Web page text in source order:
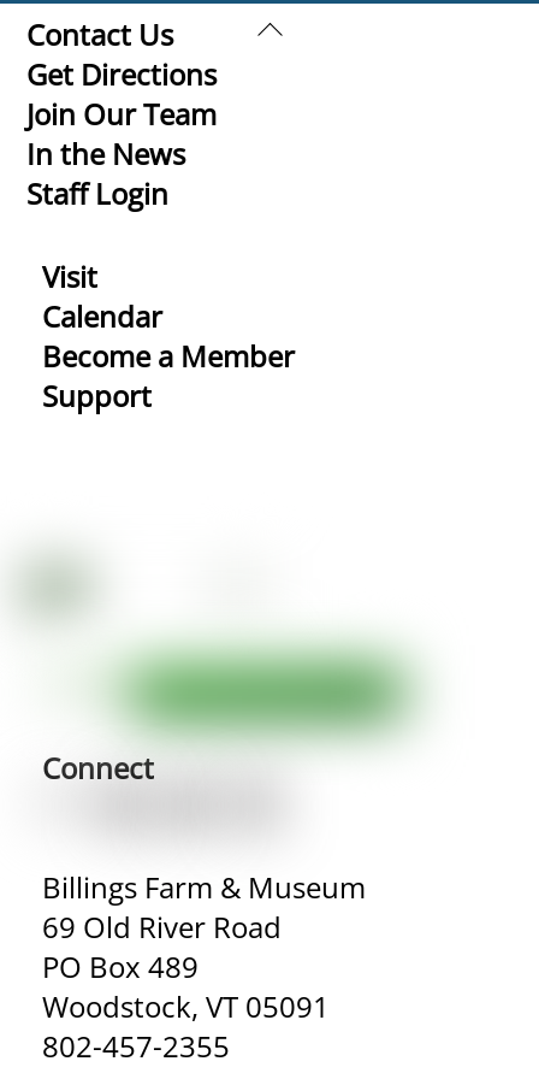
Back
Contact Us
Get Directions
Join Our Team
In the News
Staff Login
Visit
Calendar
Become a Member
Support
Connect
Billings Farm & Museum
69 Old River Road
PO Box 489
Woodstock, VT 05091
802-457-2355